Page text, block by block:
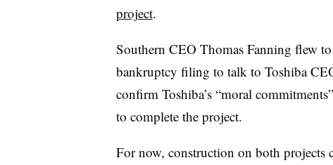
project.
Southern CEO Thomas Fanning flew
bankruptcy filing to talk to Toshiba
confirm Toshiba’s “moral
to complete the project.
For now, construction on both